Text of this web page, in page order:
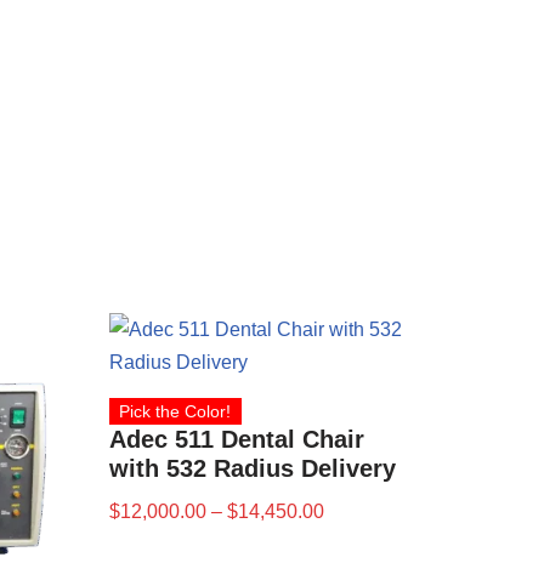
Pick the Color!
Adec 511 Dental Chair
with 532 Radius Delivery
$12,000.00 – $14,450.00